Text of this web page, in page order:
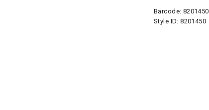
Barcode: 8201450
Style ID:8201450